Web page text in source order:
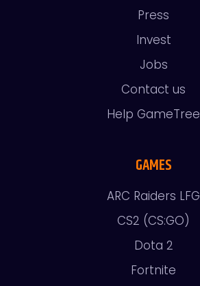
Press
Invest
Jobs
Contact us
Help GameTree
GAMES
ARC Raiders LFG
CS2 (CS:GO)
Dota 2
Fortnite